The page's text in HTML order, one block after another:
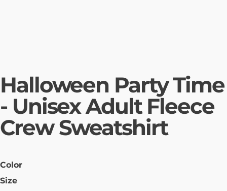
Halloween Party Time
- Unisex Adult Fleece
Crew Sweatshirt
Color
Size